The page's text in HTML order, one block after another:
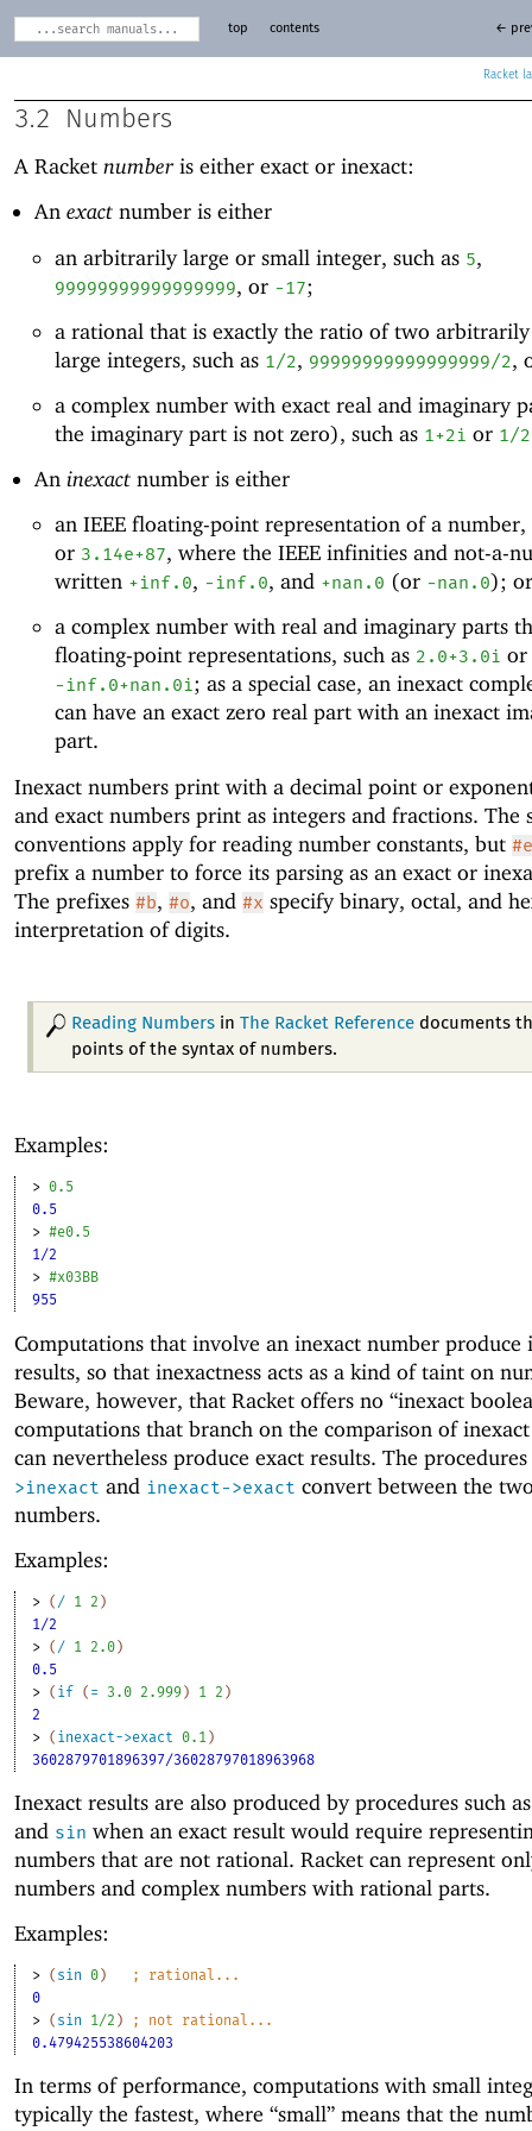
Racket
top contents ←
3.2 Numbers
A Racket numberis either exact or inexact:
An exactnumber is either
an arbitrarily large or small integer, such as 5,
99999999999999999, or -17;
a rational that is exactly the ratio of two
large integers, such as 1/2, 99999999999999999/2,
a complex number with exact real and imaginary
the imaginary part is not zero), such as 1+2i or 1/
An inexactnumber is either
an IEEE floating-point representation of a number,
or 3.14e+87, where the IEEE infinities and not-a-
written +inf.0, -inf.0, and +nan.0 (or -nan.0); or
a complex number with real and imaginary parts
floating-point representations, such as 2.0+3.0i or
-inf.0+nan.0i; as a special case, an inexact
can have an exact zero real part with an inexact
part.
Inexact numbers print with a decimal point or
and exact numbers print as integers and fractions. The
conventions apply for reading number constants, but #e
prefix a number to force its parsing as an exact or
The prefixes #b, #o, and #x specify binary, octal, and
interpretation of digits.
Reading Numbersin The Racket Referencedocuments
points of the syntax of numbers.
Examples:
> 0.5
0.5
> #e0.5
1/2
> #x03BB
955
Computations that involve an inexact number produce
results, so that inexactness acts as a kind of taint on
Beware, however, that Racket offers no “inexact
computations that branch on the comparison of
can nevertheless produce exact results. The procedures
>inexact and inexact->exact convert between the
numbers.
Examples:
> ( / 1 2 )
1/2
> ( / 1 2.0)
0.5
> ( if ( = 3.0 2.999) 1 2 )
2
> ( inexact->exact 0.1)
3602879701896397/36028797018963968
Inexact results are also produced by procedures such
and sin when an exact result would require
numbers that are not rational. Racket can represent
numbers and complex numbers with rational parts.
Examples:
> ( sin 0 ) ;
rational...
0
> ( sin 1/2 ) ;
not rational...
0.479425538604203
In terms of performance, computations with small
typically the fastest, where “small” means that the